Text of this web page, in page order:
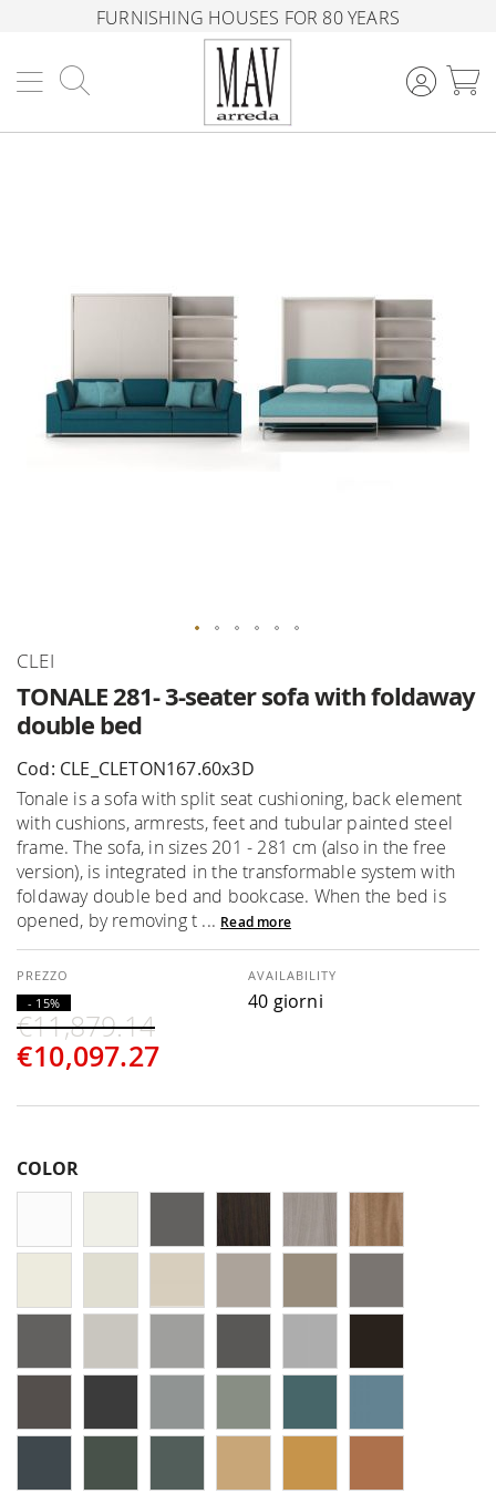
FURNISHING HOUSES FOR 80 YEARS
TONALE 281- 3-seater sofa with foldaway
double bed
CLEI
Cod: CLE_CLETON167.60x3D
Tonale is a sofa with split seat cushioning, back element
with cushions, armrests, feet and tubular painted steel
frame. The sofa, in sizes 201 - 281 cm (also in the free
version), is integrated in the transformable system with
foldaway double bed and bookcase. When the bed is
opened, by removing t ... Read more
€10,097.27
€11,879.14
- 15%
AVAILABILITY
40 giorni
COLOR
images
Skip
the
beginning
the
images
gallery